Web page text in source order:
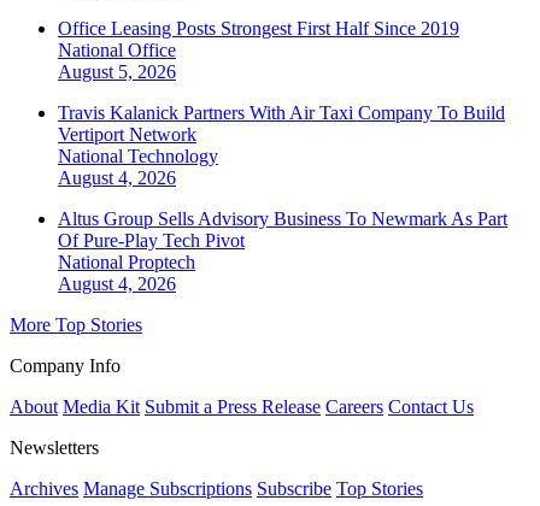
Office Leasing Posts Strongest First Half Since 2019
National Office
August 5, 2026
Travis Kalanick Partners With Air Taxi Company To Build
Vertiport Network
National Technology
August 4, 2026
Altus Group Sells Advisory Business To Newmark As Part
Of Pure-Play Tech Pivot
National Proptech
August 4, 2026
More Top Stories
Company Info
About Media Kit Submit a Press Release Careers Contact Us
Newsletters
Archives Manage Subscriptions Subscribe Top Stories